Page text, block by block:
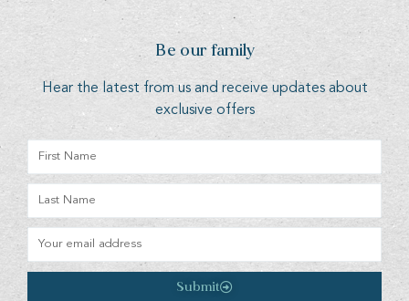
Be our family
Hear the latest from us and receive updates about
exclusive offers
Submit